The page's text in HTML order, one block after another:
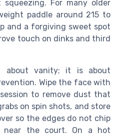
For many older
paddle around 215 to
and a forgiving sweet spot
touch on dinks and third
about vanity; it is about
Wipe the face with
to remove dust that
on spin shots, and store
so the edges do not chip
near the court. On a hot